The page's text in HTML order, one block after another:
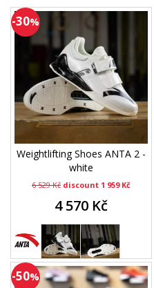
-30%
Weightlifting Shoes ANTA 2 -
white
6 529 Kč discount 1 959 Kč
4 570 Kč
-50%